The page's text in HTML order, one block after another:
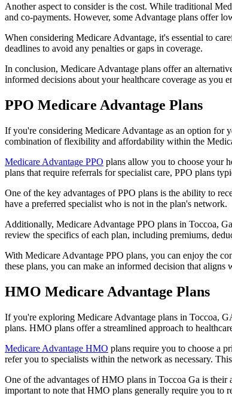
Another aspect to consider is the cost. While traditional
and co-payments. However, some Advantage plans offer
When considering Medicare Advantage, it's essential to
deadlines to avoid any penalties or gaps in coverage.
In conclusion, Medicare Advantage plans offer an
informed decisions about your healthcare coverage as you
PPO Medicare Advantage Plans
If you're considering Medicare Advantage as an option for
combination of flexibility and affordability within the
Medicare Advantage PPO plans allow you to choose your
plans that require referrals for specialist care, PPO plans
One of the key advantages of PPO plans is the ability to
have a preferred specialist who is not in the plan's network.
Additionally, Medicare Advantage PPO plans in Toccoa,
review the specifics of each plan, including premiums,
With Medicare Advantage PPO plans, you can enjoy the
these plans, you can make an informed decision that aligns
HMO Medicare Advantage Plans
If you're exploring Medicare Advantage plans in Toccoa,
plans. HMO plans offer a streamlined approach to
Medicare Advantage HMO plans require you to choose a
refer you to specialists within the network as necessary.
One of the advantages of HMO plans in Toccoa Ga is
important to note that HMO plans generally require you to